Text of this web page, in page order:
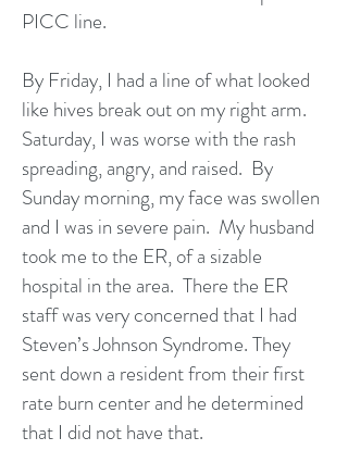
PICC line.
By Friday, I had a line of what looked
like hives break out on my right arm.
Saturday, I was worse with the rash
spreading, angry, and raised. By
Sunday morning, my face was swollen
and I was in severe pain. My husband
took me to the ER, of a sizable
hospital in the area. There the ER
staff was very concerned that I had
Steven’s Johnson Syndrome. They
sent down a resident from their first
rate burn center and he determined
that I did not have that.